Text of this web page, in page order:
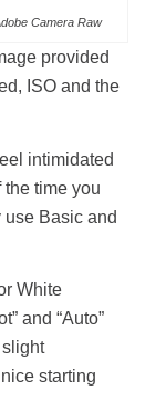
Camera Raw
provided
ISO and the
intimidated
the time you
Basic and
White
and “Auto”
starting